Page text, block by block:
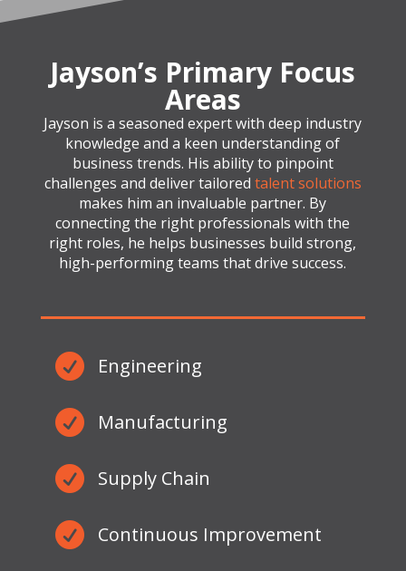
Jayson’s Primary Focus
Areas
Jayson is a seasoned expert with deep industry
knowledge and a keen understanding of
business trends. His ability to pinpoint
challenges and deliver tailored talent solutions
makes him an invaluable partner. By
connecting the right professionals with the
right roles, he helps businesses build strong,
high-performing teams that drive success.
 Engineering
 Manufacturing
 Supply Chain
 Continuous Improvement